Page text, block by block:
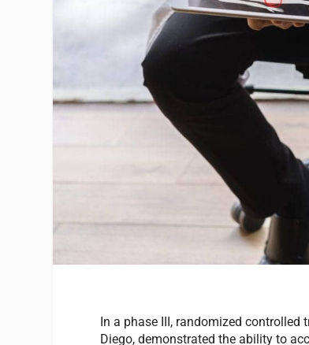
In a phase III, randomized controlled
Diego, demonstrated the ability to